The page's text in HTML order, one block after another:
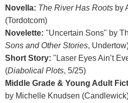
Novella: The River Has Roots by
(Tordotcom)
Novelette: "Uncertain Sons" by
Sons and Other Stories,
Short Story: "Laser Eyes Ain’t
(Diabolical Plots, 5/25)
Middle Grade & Young Adult
by Michelle Knudsen